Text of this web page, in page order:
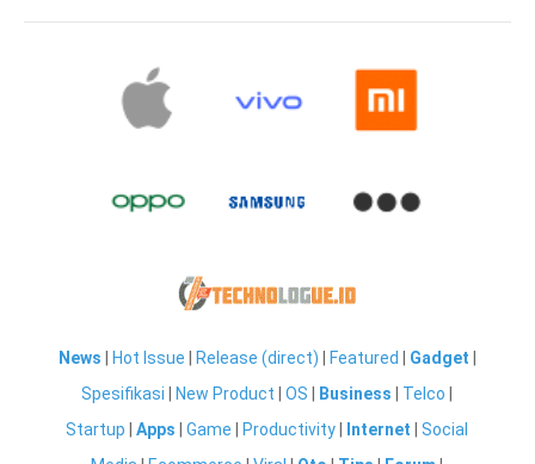
News Hot Issue Release (direct) Featured Gadget
Spesifikasi
New Product |OS Business Telco
Startup |Apps |Game Productivity Internet |Social